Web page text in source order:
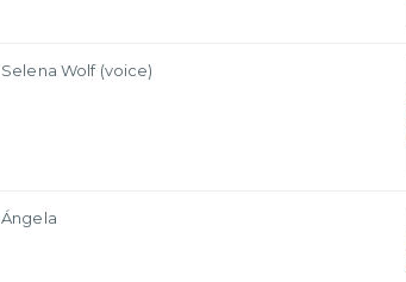
Selena Wolf (voice)
Ángela